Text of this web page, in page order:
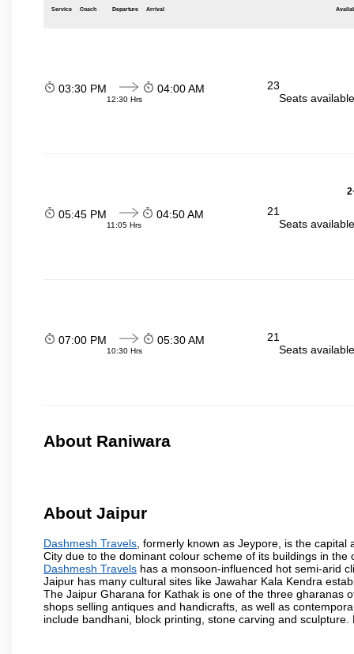
Service Coach Departure Arrival
03:30 PM
12:30 Hrs
04:00 AM
23
Seats
05:45 PM
11:05 Hrs
04:50 AM
21
Seats
07:00 PM
10:30 Hrs
05:30 AM
21
Seats
About Raniwara
About Jaipur
Dashmesh Travels , formerly known as Jeypore, is the
City due to the dominant colour scheme of its buildings in
Dashmesh Travels has a monsoon-influenced hot semi-arid
Jaipur has many cultural sites like Jawahar Kala Kendra
The Jaipur Gharana for Kathak is one of the three gharanas
shops selling antiques and handicrafts, as well as
include bandhani, block printing, stone carving and